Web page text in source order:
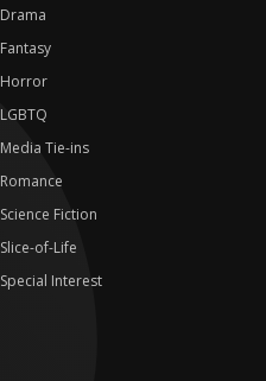
Drama
Fantasy
Horror
LGBTQ
Media Tie-ins
Romance
Science Fiction
Slice-of-Life
Special Interest